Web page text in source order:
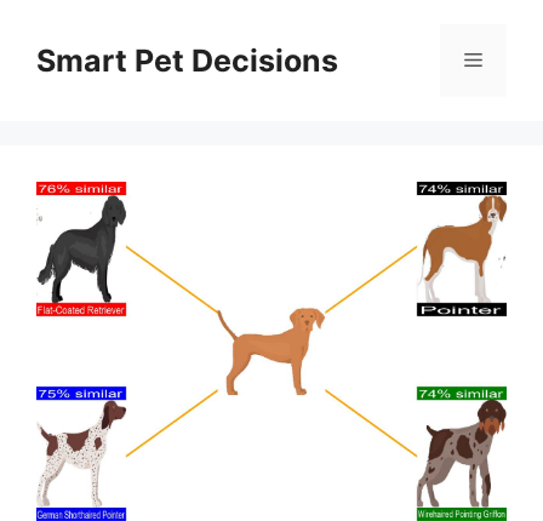
contentSmart Pet Decisions Menu